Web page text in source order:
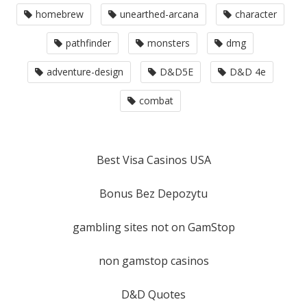
homebrew unearthed-arcana character
pathfinder monsters dmg
adventure-design D&D5E D&D 4e
combat
Best Visa Casinos USA
Bonus Bez Depozytu
gambling sites not on GamStop
non gamstop casinos
D&D Quotes